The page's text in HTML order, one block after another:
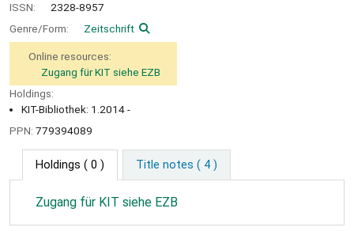
ISSN:
2328-8957
Genre/Form:
Zeitschrift
Online resources:
Zugang für KIT siehe EZB
Holdings:
KIT-Bibliothek: 1.2014 -
PPN: 779394089
Holdings ( 0 ) Title notes ( 4 )
Zugang für KIT siehe EZB